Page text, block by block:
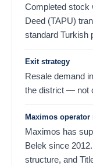
Completed stock
Deed (TAPU)
standard Turkish
Exit strategy
Resale demand
the district — not
Maximos operator
Maximos has
Belek since
structure, and